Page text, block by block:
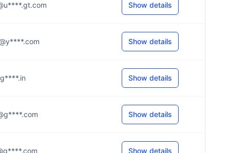
Show details
Show details
Show details
Show details
Show details